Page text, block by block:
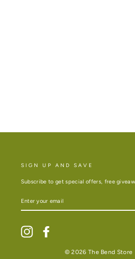
SIGN UP AND SAVE
Subscribe to get special offers, free
YOUR
Instagram
© 2026 The Bend Store